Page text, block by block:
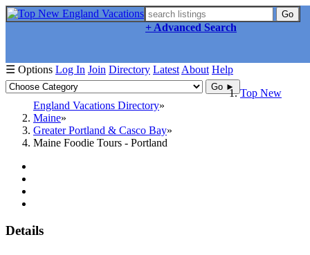
Go
+ Advanced Search
☰ Options Log In Join Directory Latest About Help
Go ►
Top New
England Vacations Directory
Maine
Greater Portland & Casco Bay
Maine Foodie Tours - Portland
Details